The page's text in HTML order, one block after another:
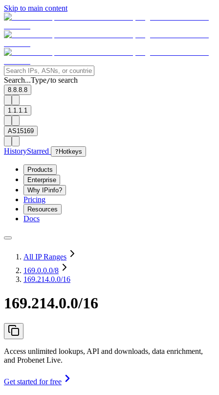
Skip to main content
Search...Type/to search
8.8.8.8
1.1.1.1
AS15169
HistoryStarred ? Hotkeys
Products
Enterprise
Why IPinfo?
Pricing
Resources
Docs
All IP Ranges
169.0.0.0/8
169.214.0.0/16
169.214.0.0/16
Access unlimited lookups, API and downloads, data enrichment,
and Probenet Live.
Get started for free